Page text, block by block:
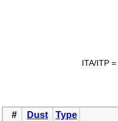
ITA/ITP =
# Dust Type